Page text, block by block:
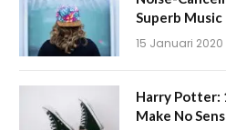
Superb
15 Januari 2020
Harry Potter:
Make No